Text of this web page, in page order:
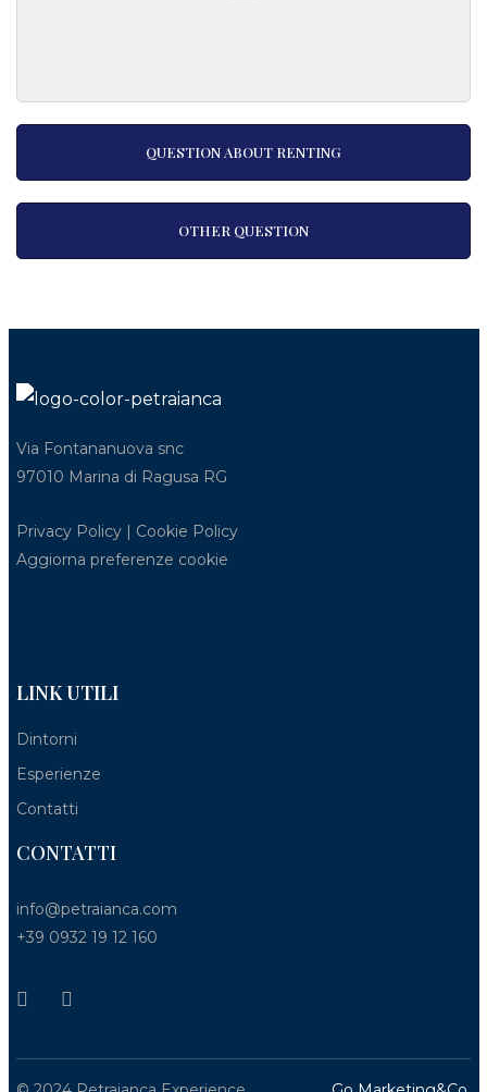
QUESTION ABOUT RENTING
OTHER QUESTION
Via Fontananuova snc
97010 Marina di Ragusa RG
Privacy Policy | Cookie Policy
Aggiorna preferenze cookie
LINK UTILI
Dintorni
Esperienze
Contatti
CONTATTI
info@petraianca.com
+39 0932 19 12 160